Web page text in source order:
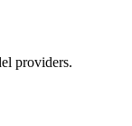
providers.